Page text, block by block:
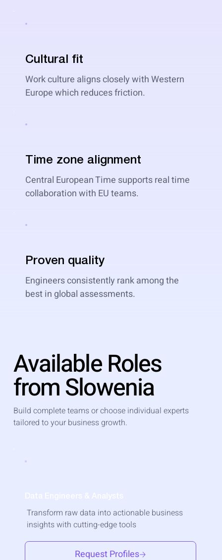
Cultural fit
Work culture aligns closely with Western
Europe which reduces friction.
Time zone alignment
Central European Time supports real time
collaboration with EU teams.
Proven quality
Engineers consistently rank among the
best in global assessments.
Available Roles
from Slowenia
Build complete teams or choose individual experts
tailored to your business growth.
Transform raw data into actionable business
insights with cutting-edge tools
Request Profiles